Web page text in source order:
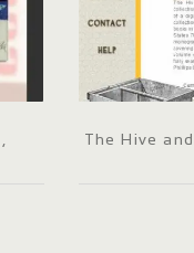
The Hive